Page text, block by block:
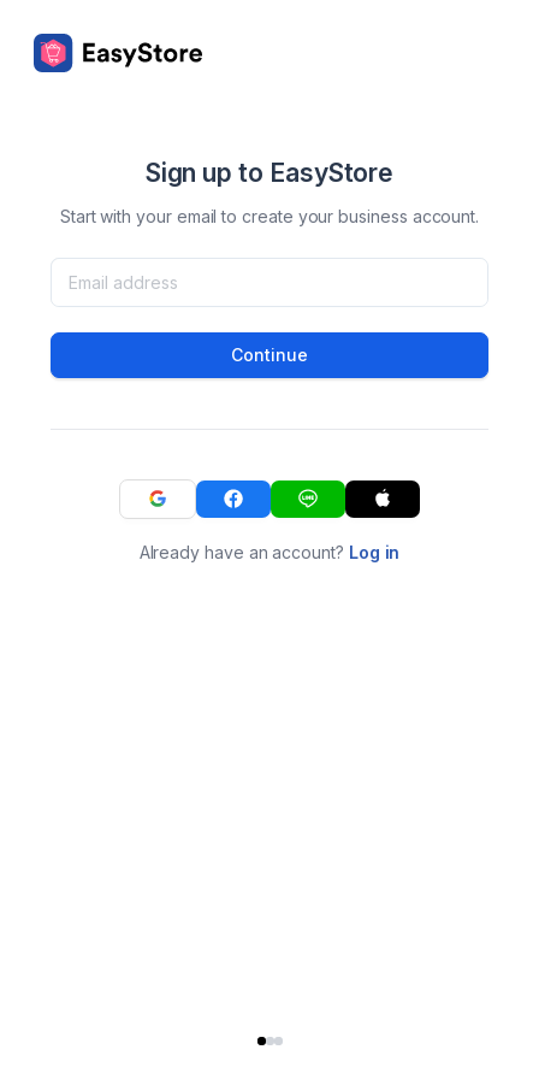
Sign up to EasyStore
Start with your email to create your business account.
Continue
Already have an account? Log in